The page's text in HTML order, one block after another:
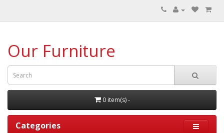
Our Furniture
0 item(s) -
Categories